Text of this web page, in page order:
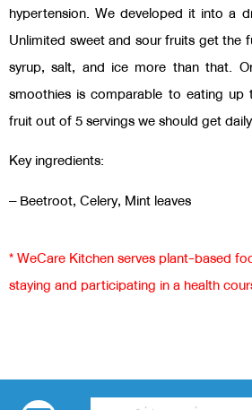
hypertension. We developed it into a
Unlimited sweet and sour fruits get the
syrup, salt, and ice more than that.
smoothies is comparable to eating
fruit out of 5 servings we should get
Key ingredients:
– Beetroot, Celery, Mint leaves
* WeCare Kitchen serves plant-based
staying and participating in a health